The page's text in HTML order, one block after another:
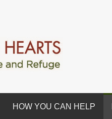
HOW YOU CAN HELP